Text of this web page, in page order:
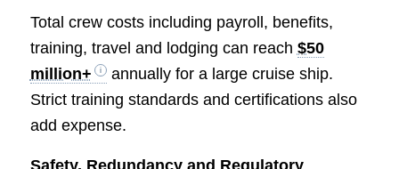
Total crew costs including payroll, benefits,
training, travel and lodging can reach $50
million+
annually for a large cruise ship.
Strict training standards and certifications also
add expense.
Safety, Redundancy and Regulatory